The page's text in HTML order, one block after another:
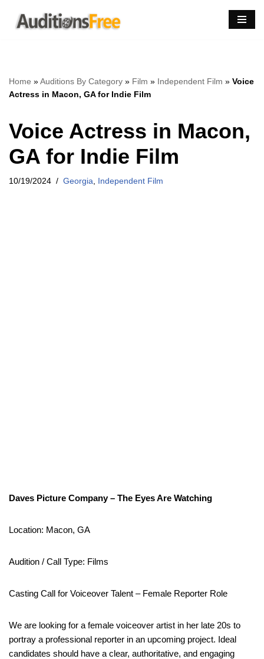
Skip
Home »Auditions By Category » Film » Independent Film » Voice
Actress in Macon, GA for Indie Film
Voice Actress in Macon,
GA for Indie Film
10/19/2024 Georgia Independent Film
Daves Picture Company – The Eyes Are Watching
Location: Macon, GA
Audition / Call Type: Films
Casting Call for Voiceover Talent – Female Reporter Role
We are looking for a female voiceover artist in her late 20s to
portray a professional reporter in an upcoming project. Ideal
candidates should have a clear, authoritative, and engaging